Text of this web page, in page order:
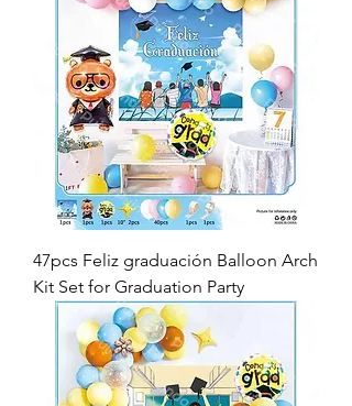
47pcs Feliz graduación Balloon Arch
Kit Set for Graduation Party